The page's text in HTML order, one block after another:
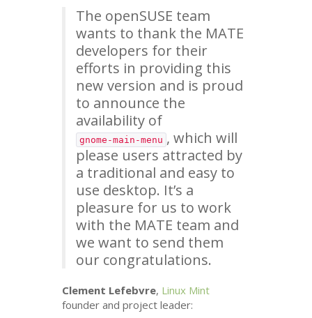
The openSUSE team
wants to thank the MATE
developers for their
efforts in providing this
new version and is proud
to announce the
availability of
gnome-main-menu , which will
please users attracted by
a traditional and easy to
use desktop. It’s a
pleasure for us to work
with the MATE team and
we want to send them
our congratulations.
Clement Lefebvre, Linux Mint
founder and project leader: